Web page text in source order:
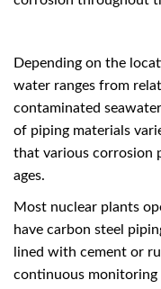
Depending on the
water ranges from
contaminated
of piping materials
that various corrosion
ages.
Most nuclear plants
have carbon steel
lined with cement or
continuous monitoring